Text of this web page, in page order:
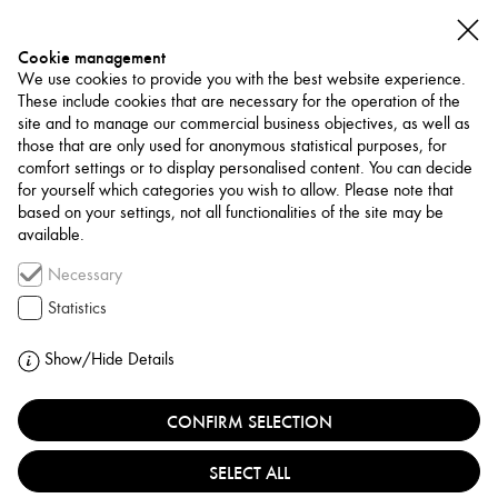
NETWORK
FOTOGRAFIE
GERMANY, KÖLN
Cookie management
We use cookies to provide you with the best website experience.
These include cookies that are necessary for the operation of the
site and to manage our commercial business objectives, as well as
those that are only used for anonymous statistical purposes, for
comfort settings or to display personalised content. You can decide
for yourself which categories you wish to allow. Please note that
based on your settings, not all functionalities of the site may be
available.
Necessary
Statistics
Show/Hide Details
CONFIRM SELECTION
SELECT ALL